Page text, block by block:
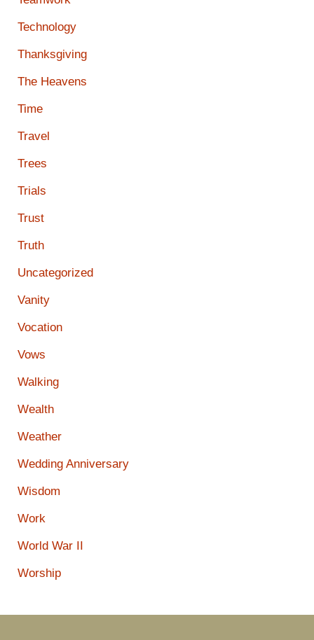
Technology
Thanksgiving
The Heavens
Time
Travel
Trees
Trials
Trust
Truth
Uncategorized
Vanity
Vocation
Vows
Walking
Wealth
Weather
Wedding Anniversary
Wisdom
Work
World War II
Worship